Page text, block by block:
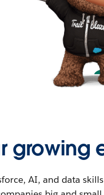
growing
AI, and data